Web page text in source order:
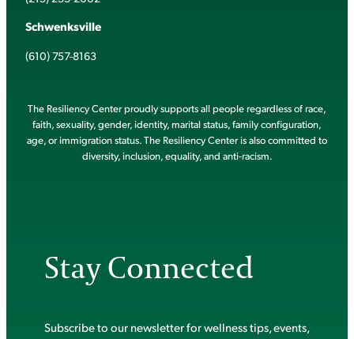
Schwenksville
(610) 757-8163
The Resiliency Center proudly supports all people regardless of race,
faith, sexuality, gender, identity, marital status, family configuration,
age, or immigration status. The Resiliency Center is also committed to
diversity, inclusion, equality, and anti-racism.
Stay Connected
Subscribe to our newsletter for wellness tips, events,